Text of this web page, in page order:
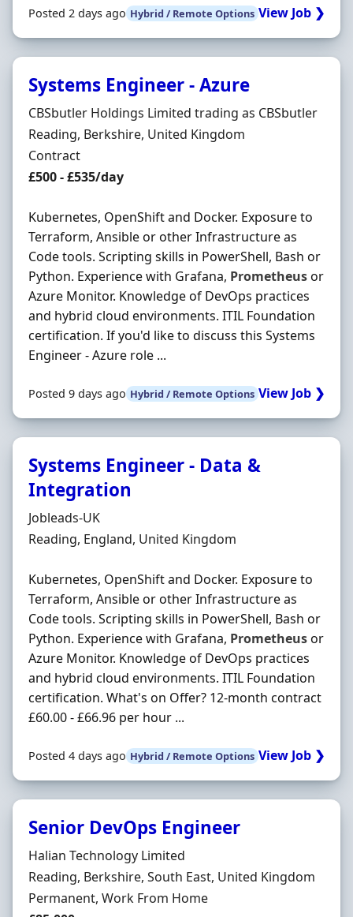
Posted 2 days ago Hybrid / Remote Options View Job ❯
Systems Engineer - Azure
Hiring Organisation
CBSbutler Holdings Limited trading as CBSbutler
Location
Reading, Berkshire, United Kingdom
Employment Type
Contract
Contract Rate
£500 - £535/day
Kubernetes, OpenShift and Docker. Exposure to
Terraform, Ansible or other Infrastructure as
Code tools. Scripting skills in PowerShell, Bash or
Python. Experience with Grafana, Prometheusor
Azure Monitor. Knowledge of DevOps practices
and hybrid cloud environments. ITIL Foundation
certification. If you'd like to discuss this Systems
Engineer - Azure role ...
Posted 9 days ago Hybrid / Remote Options View Job ❯
Systems Engineer - Data &
Integration
Hiring Organisation
Jobleads-UK
Location
Reading, England, United Kingdom
Kubernetes, OpenShift and Docker. Exposure to
Terraform, Ansible or other Infrastructure as
Code tools. Scripting skills in PowerShell, Bash or
Python. Experience with Grafana, Prometheusor
Azure Monitor. Knowledge of DevOps practices
and hybrid cloud environments. ITIL Foundation
certification. What's on Offer? 12-month contract
£60.00 - £66.96 per hour ...
Posted 4 days ago Hybrid / Remote Options View Job ❯
Senior DevOps Engineer
Hiring Organisation
Halian Technology Limited
Location
Reading, Berkshire, South East, United Kingdom
Employment Type
Permanent, Work From Home